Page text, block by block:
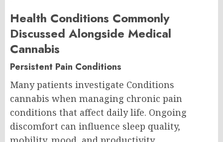
Health Conditions Commonly
Discussed Alongside Medical
Cannabis
Persistent Pain Conditions
Many patients investigate Conditions
cannabis when managing chronic pain
conditions that affect daily life. Ongoing
discomfort can influence sleep quality,